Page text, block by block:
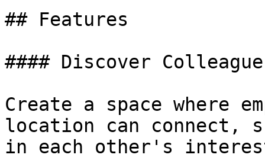
## Features
#### Discover
‍Create a space where
location can connect,
in each other's